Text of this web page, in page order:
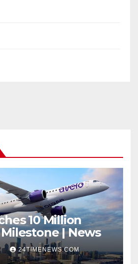
10 Million
| News
24TIMENEWS.COM